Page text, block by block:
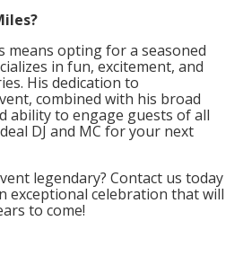
means opting for a seasoned
in fun, excitement, and
His dedication to
combined with his broad
ability to engage guests of all
DJ and MC for your next
legendary? Contact us today
exceptional celebration that will
to come!